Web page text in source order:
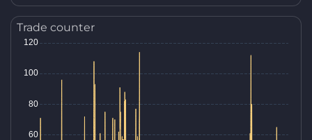
Trade counter